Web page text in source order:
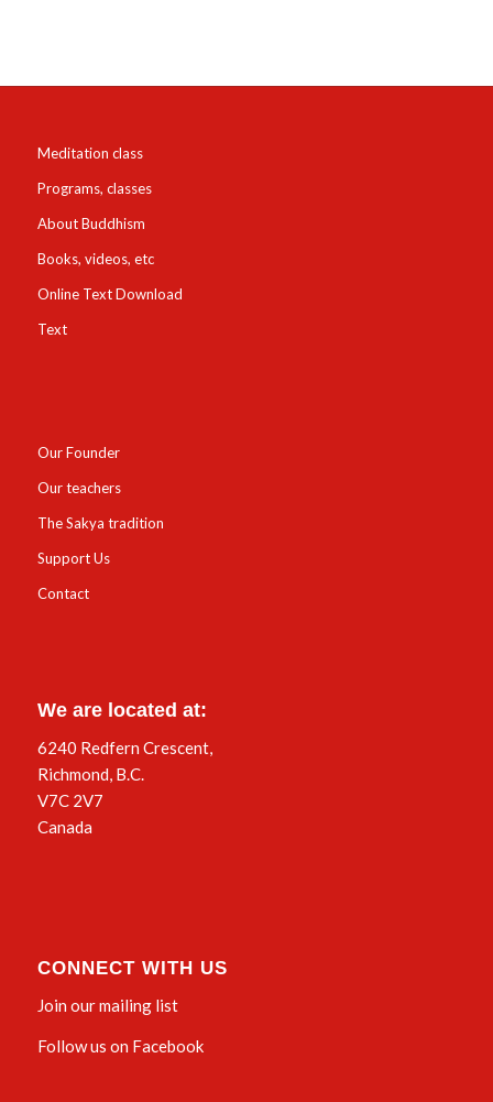
Meditation class
Programs, classes
About Buddhism
Books, videos, etc
Online Text Download
Text
Our Founder
Our teachers
The Sakya tradition
Support Us
Contact
We are located at:
6240 Redfern Crescent,
Richmond, B.C.
V7C 2V7
Canada
CONNECT WITH US
Join our mailing list
Follow us on Facebook